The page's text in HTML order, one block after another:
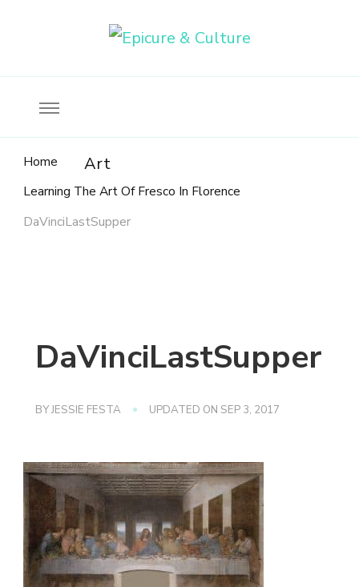
Home Art
Learning The Art Of Fresco In Florence
DaVinciLastSupper
DaVinciLastSupper
BYJESSIE FESTA UPDATED ON SEP 3, 2017